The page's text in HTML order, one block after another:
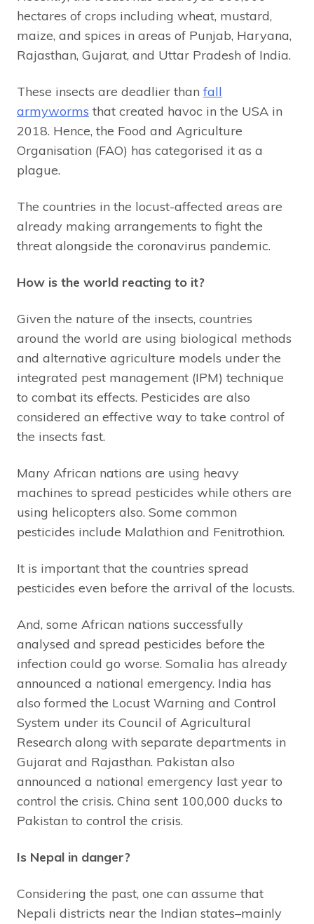
hectares of crops including wheat, mustard,
maize, and spices in areas of Punjab, Haryana,
Rajasthan, Gujarat, and Uttar Pradesh of India.
These insects are deadlier than fall
armyworms that created havoc in the USA in
2018. Hence, the Food and Agriculture
Organisation (FAO) has categorised it as a
plague.
The countries in the locust-affected areas are
already making arrangements to fight the
threat alongside the coronavirus pandemic.
How is the world reacting to it?
Given the nature of the insects, countries
around the world are using biological methods
and alternative agriculture models under the
integrated pest management (IPM) technique
to combat its effects. Pesticides are also
considered an effective way to take control of
the insects fast.
Many African nations are using heavy
machines to spread pesticides while others are
using helicopters also. Some common
pesticides include Malathion and Fenitrothion.
It is important that the countries spread
pesticides even before the arrival of the locusts.
And, some African nations successfully
analysed and spread pesticides before the
infection could go worse. Somalia has already
announced a national emergency. India has
also formed the Locust Warning and Control
System under its Council of Agricultural
Research along with separate departments in
Gujarat and Rajasthan. Pakistan also
announced a national emergency last year to
control the crisis. China sent 100,000 ducks to
Pakistan to control the crisis.
Is Nepal in danger?
Considering the past, one can assume that
Nepali districts near the Indian states–mainly